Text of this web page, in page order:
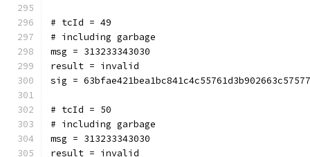
# tcId = 49
# including garbage
msg = 313233343030
result = invalid
sig =
# tcId = 50
# including garbage
msg = 313233343030
result = invalid